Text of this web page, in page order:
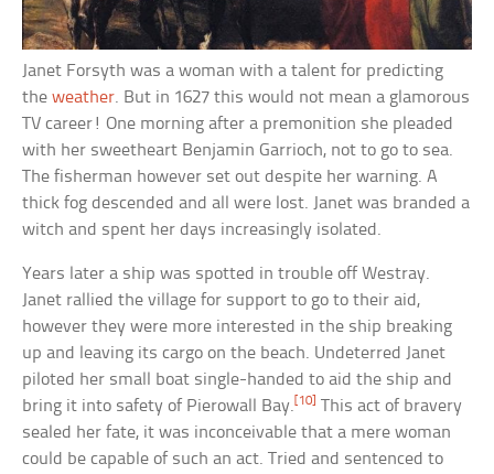
Janet Forsyth was a woman with a talent for predicting
theweather. But in 1627 this would not mean a glamorous
TV career! One morning after a premonition she pleaded
with her sweetheart Benjamin Garrioch, not to go to sea.
The fisherman however set out despite her warning. A
thick fog descended and all were lost. Janet was branded a
witch and spent her days increasingly isolated.
Years later a ship was spotted in trouble off Westray.
Janet rallied the village for support to go to their aid,
however they were more interested in the ship breaking
up and leaving its cargo on the beach. Undeterred Janet
piloted her small boat single-handed to aid the ship and
bring it into safety of Pierowall Bay.[10] This act of bravery
sealed her fate, it was inconceivable that a mere woman
could be capable of such an act. Tried and sentenced to